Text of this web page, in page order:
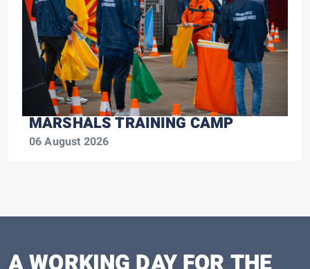
MARSHALS TRAINING CAMP
06 August 2026